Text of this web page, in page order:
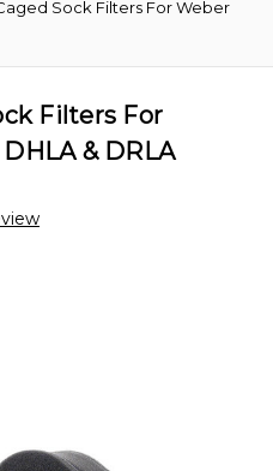
Sock Filters For Weber
Filters For
& DRLA